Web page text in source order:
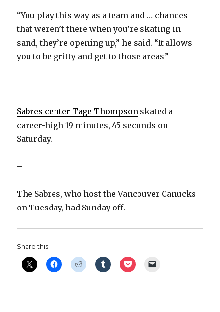
“You play this way as a team and … chances
that weren’t there when you’re skating in
sand, they’re opening up,” he said. “It allows
you to be gritty and get to those areas.”
–
Sabres center Tage Thompson skated a
career-high 19 minutes, 45 seconds on
Saturday.
–
The Sabres, who host the Vancouver Canucks
on Tuesday, had Sunday off.
Share this: